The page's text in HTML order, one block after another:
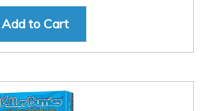
Add to Cart